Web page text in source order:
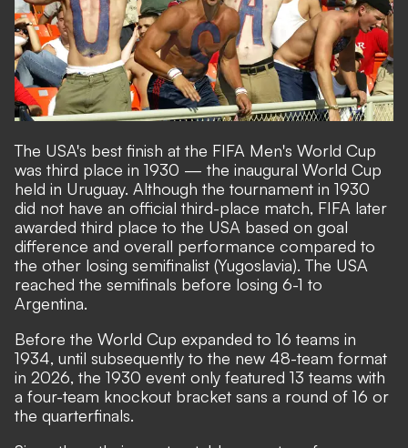
The USA's best finish at the FIFA Men's World Cup
was third place in 1930 — the inaugural World Cup
held in Uruguay. Although the tournament in 1930
did not have an official third-place match, FIFA later
awarded third place to the USA based on goal
difference and overall performance compared to
the other losing semifinalist (Yugoslavia). The USA
reached the semifinals before losing 6-1 to
Argentina.
Before the World Cup expanded to 16 teams in
1934, until subsequently to the new 48-team format
in 2026, the 1930 event only featured 13 teams with
a four-team knockout bracket sans a round of 16 or
the quarterfinals.